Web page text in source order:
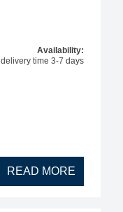
Availability:
delivery time 3-7 days
READ MORE